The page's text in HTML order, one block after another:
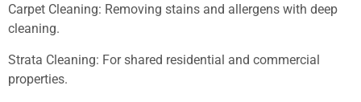
Carpet Cleaning: Removing stains and allergens with deep
cleaning.
Strata Cleaning: For shared residential and commercial
properties.